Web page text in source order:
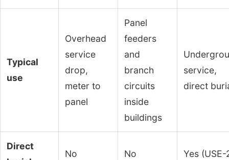
Typical
use
Overhead
service
drop,
meter to
panel
Panel
feeders
and
branch
circuits
inside
buildings
service,
direct
Direct
No No Yes (USE-